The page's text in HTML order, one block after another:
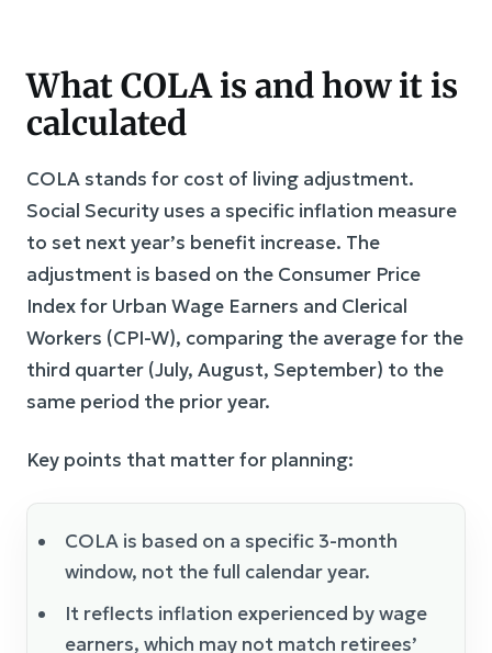
What COLA is and how it is
calculated
COLA stands for cost of living adjustment.
Social Security uses a specific inflation measure
to set next year’s benefit increase. The
adjustment is based on the Consumer Price
Index for Urban Wage Earners and Clerical
Workers (CPI-W), comparing the average for the
third quarter (July, August, September) to the
same period the prior year.
Key points that matter for planning:
COLA is based on a specific 3-month
window, not the full calendar year.
It reflects inflation experienced by wage
earners, which may not match retirees’